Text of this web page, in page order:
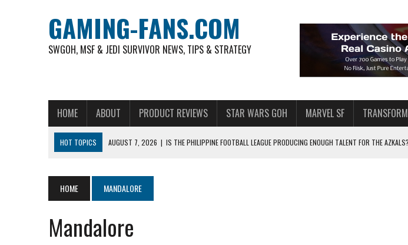
GAMING-FANS.COM
SWGOH, MSF & JEDI SURVIVOR NEWS, TIPS & STRATEGY
HOME ABOUT PRODUCT REVIEWS STAR WARS GOH MARVEL SF
HOT TOPICS AUGUST 7, 2026 | IS THE PHILIPPINE FOOTBALL LEAGUE PRODUCING ENOUGH TALENT FOR THE AZKALS?
AUGUST 4, 2026 | FREE-TO-PLAY ENTERTAINMENT HAS BECOME A DAILY AMERICAN HABIT — AND THE SPENDING FUNNEL
AUGUST 4, 2026
NOVEMBER 6, 2025 | A DECADE OF HEROES: CELEBRATING 10 YEARS OF STAR WARS: GALAXY OF HEROES
HOME MANDALORE
Mandalore